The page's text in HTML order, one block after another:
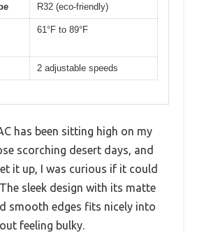
R32 (eco-friendly)
61°F to 89°F
2 adjustable speeds
has been sitting high on my
scorching desert days, and
it up, I was curious if it could
sleek design with its matte
smooth edges fits nicely into
feeling bulky.